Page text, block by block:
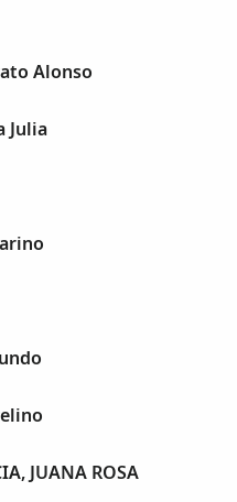
Alonso
Julia
JUANA ROSA